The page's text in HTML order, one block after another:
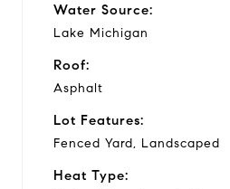
Water Source:
Lake Michigan
Roof:
Asphalt
Lot Features:
Fenced Yard, Landscaped
Heat Type: